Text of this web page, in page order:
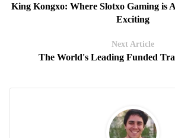
King Kongxo: Where Slotxo Gaming is
Exciting
Next Article
The World's Leading Funded